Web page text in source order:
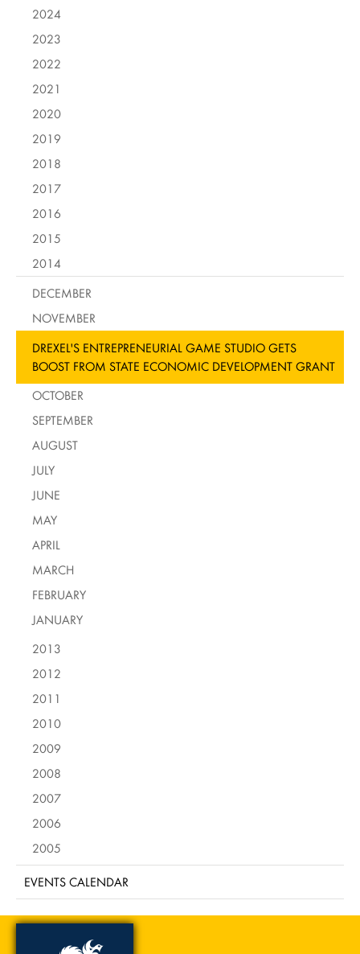
2024
2023
2022
2021
2020
2019
2018
2017
2016
2015
2014
DECEMBER
NOVEMBER
DREXEL'S ENTREPRENEURIAL GAME STUDIO GETS
BOOST FROM STATE ECONOMIC DEVELOPMENT GRANT
OCTOBER
SEPTEMBER
AUGUST
JULY
JUNE
MAY
APRIL
MARCH
FEBRUARY
JANUARY
2013
2012
2011
2010
2009
2008
2007
2006
2005
EVENTS CALENDAR